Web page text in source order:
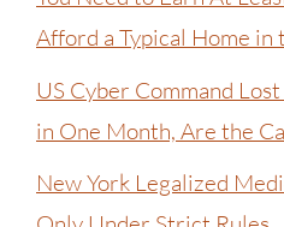
Afford a Typical Home in
US Cyber Command
in One Month, Are the
New York Legalized